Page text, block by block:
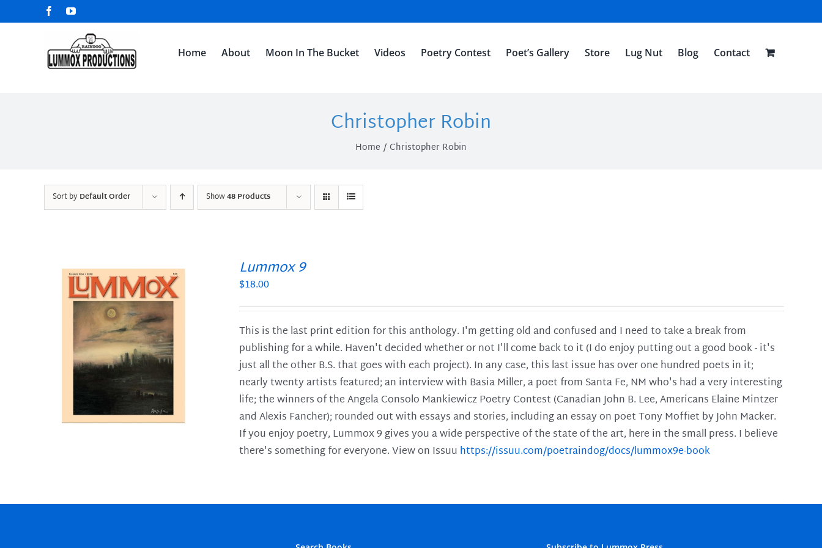
to
FacebookYouTube
Home About Moon In The Bucket Videos Poetry Contest Poet’s Gallery Store Lug Nut Blog Contact
Christopher Robin
Home Christopher Robin
Sort byDefault Order Show48 Products
Lummox 9
$18.00
This is the last print edition for this anthology. I'm getting old and confused and I need to take a break from
publishing for a while. Haven't decided whether or not I'll come back to it (I do enjoy putting out a good book - it's
just all the other B.S. that goes with each project). In any case, this last issue has over one hundred poets in it;
nearly twenty artists featured; an interview with Basia Miller, a poet from Santa Fe, NM who's had a very interesting
life; the winners of the Angela Consolo Mankiewicz Poetry Contest (Canadian John B. Lee, Americans Elaine Mintzer
and Alexis Fancher); rounded out with essays and stories, including an essay on poet Tony Moffiet by John Macker.
If you enjoy poetry, Lummox 9 gives you a wide perspective of the state of the art, here in the small press. I believe
there's something for everyone. View on Issuu https://issuu.com/poetraindog/docs/lummox9e-book